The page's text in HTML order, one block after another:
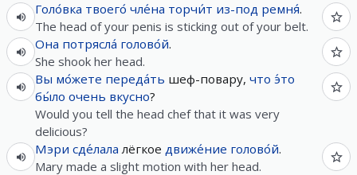
Голо́вка твоего́ чле́на торчи́т из-под ремня́.
The head of your penis is sticking out of your belt.
Она потрясла́ голово́й.
She shook her head.
Вы мо́жете переда́ть шеф-повару, что э́то
бы́ло очень вкусно?
Would you tell the head chef that it was very
delicious?
Мэри сде́лала лёгкое движе́ние голово́й.
Mary made a slight motion with her head.